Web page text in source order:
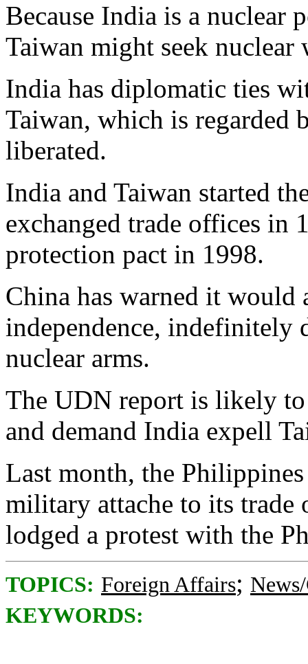
Because India is a nuclear
Taiwan might seek
India has diplomatic ties
Taiwan, which is regarded
liberated.
India and Taiwan started
exchanged trade offices in
protection pact in 1998.
China has warned it would
independence, indefinitely
nuclear arms.
The UDN report is likely
and demand India expell
Last month, the
military attache to its
lodged a protest with the
TOPICS: Foreign Affairs;
KEYWORDS: